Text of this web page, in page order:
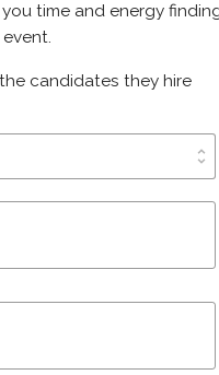
time and energy
candidates they hire
unfold_more